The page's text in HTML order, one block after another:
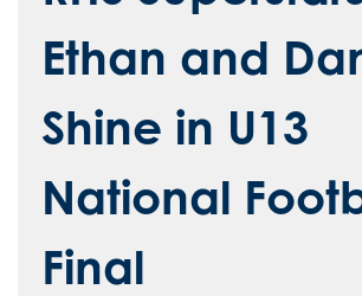
How to read like an expert in
Psychology
How to read like an expert in
How to read like an expert in
Sociology
Ethan and
Shine in U13
National
Final